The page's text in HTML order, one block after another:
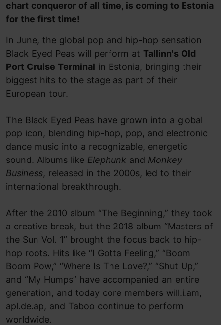
chart conqueror of all time, is coming to Estonia
for the first time!
In June, the global pop and hip-hop sensation
Black Eyed Peas will perform at Tallinn's Old
Port Cruise Terminal in Estonia, bringing their
biggest hits to the stage as part of their
European tour.
The Black Eyed Peas have grown into a global
pop icon, blending hip-hop, pop, and electronic
dance music into a recognizable, energetic
sound. Albums like Elephunk and Monkey
Business, released in the 2000s, led to their
international breakthrough.
After the 2010 album “The Beginning,” they took
a creative break, but the 2018 album “Masters of
the Sun Vol. 1” brought the focus back to hip-
hop roots. Hits like “I Gotta Feeling,” “Boom
Boom Pow,” “Where Is The Love?,” “Shut Up,”
and “My Humps” have accompanied an entire
generation, and today core members will.i.am,
apl.de.ap, and Taboo continue to perform
worldwide.